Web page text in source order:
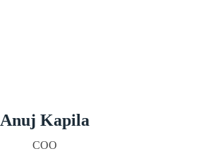
Anuj Kapila
COO